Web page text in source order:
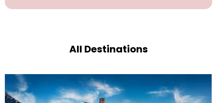
All Destinations